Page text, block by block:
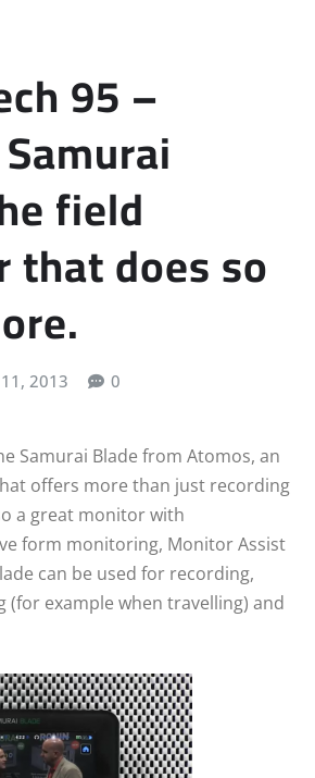
95 –
field
that does so
2013 0
Samurai Blade from Atomos, an
offers more than just recording
a great monitor with
form monitoring, Monitor Assist
can be used for recording,
(for example when travelling) and